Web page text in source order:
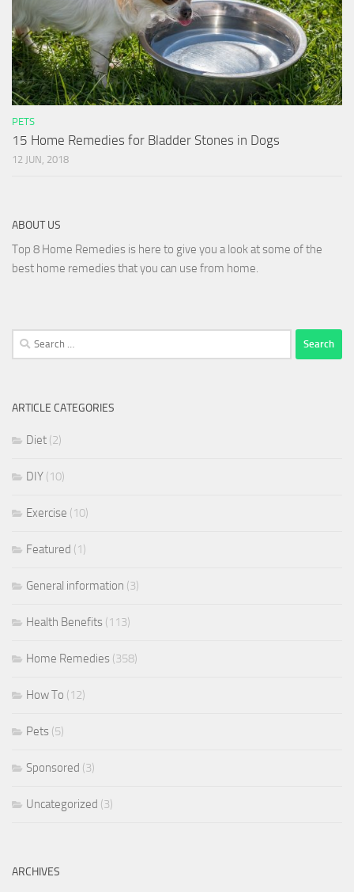
PETS
15 Home Remedies for Bladder Stones in Dogs
12 JUN, 2018
ABOUT US
Top 8 Home Remedies is here to give you a look at some of the
best home remedies that you can use from home.
Search
for:
ARTICLE CATEGORIES
Diet (2)
DIY (10)
Exercise (10)
Featured (1)
General information (3)
Health Benefits (113)
Home Remedies (358)
How To (12)
Pets (5)
Sponsored (3)
Uncategorized (3)
ARCHIVES